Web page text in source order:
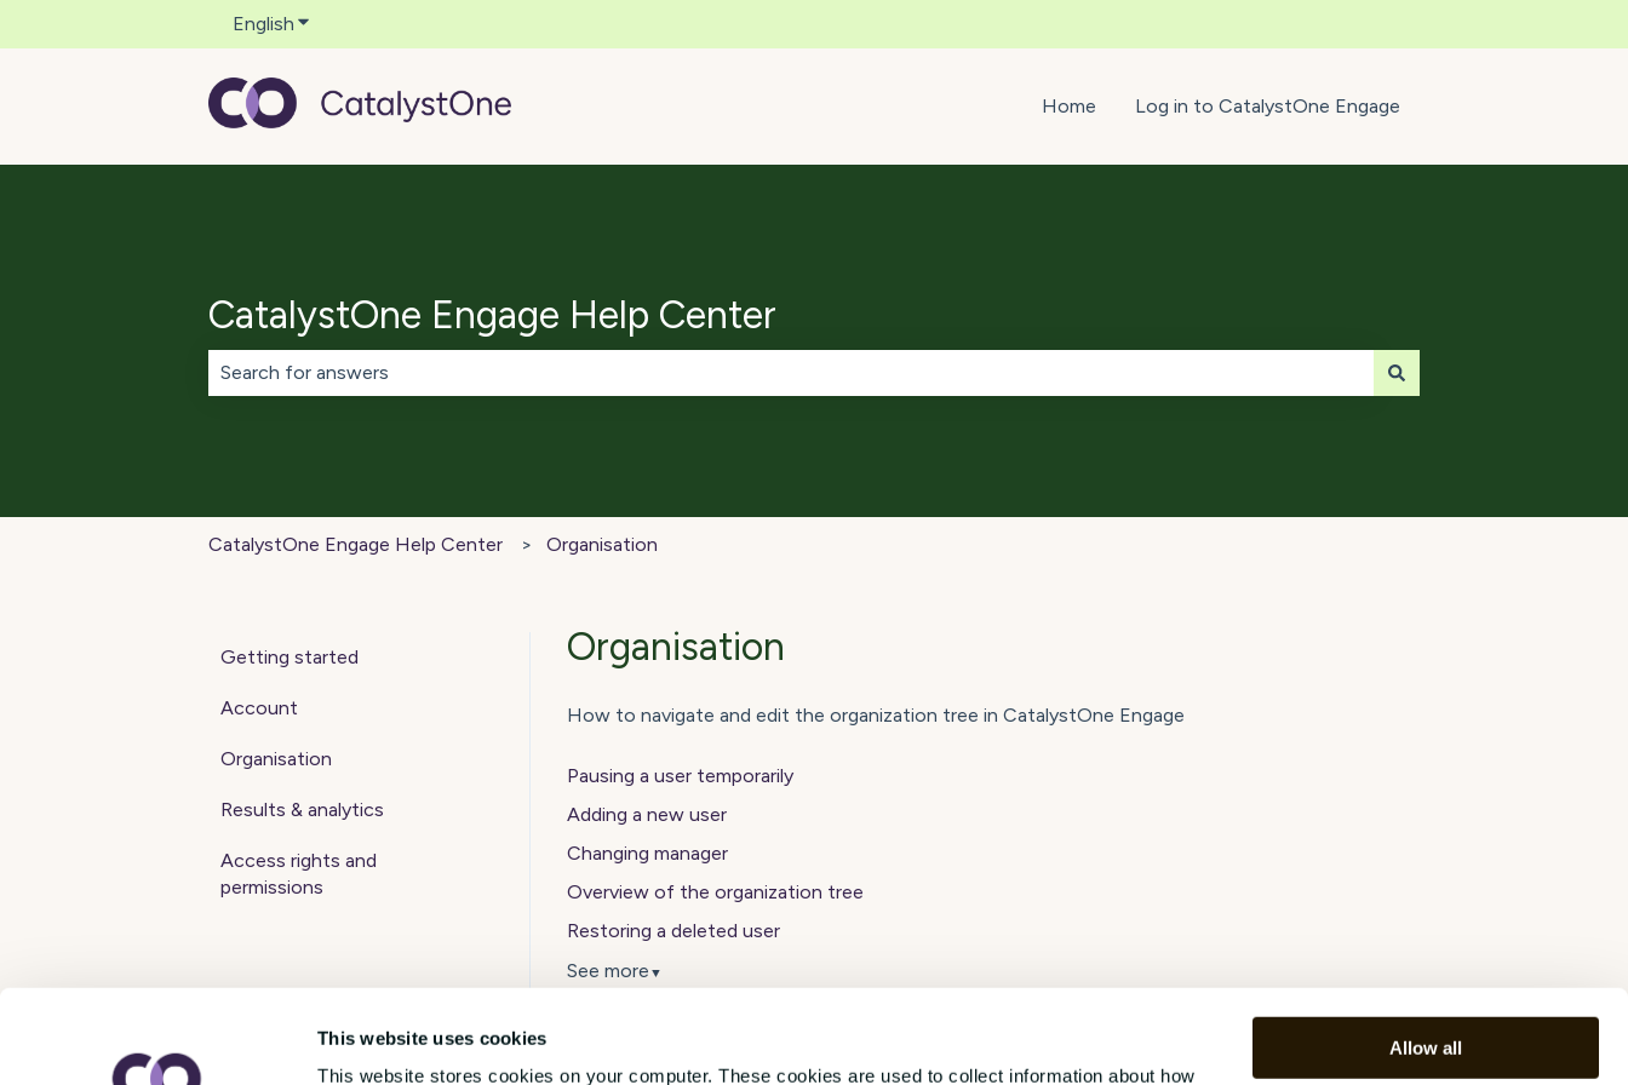
This website uses cookies
This website stores cookies on your computer. These cookies are used to collect information about how
Allow all
English Show submenu for translations
Home Log in to CatalystOne Engage
CatalystOne Engage Help Center
CatalystOne Engage Help Center Organisation
Organisation
How to navigate and edit the organization tree in CatalystOne Engage
Pausing a user temporarily
Adding a new user
Changing manager
Overview of the organization tree
Restoring a deleted user
See more ▼
Getting started
Account
Organisation
Results & analytics
Access rights and
permissions